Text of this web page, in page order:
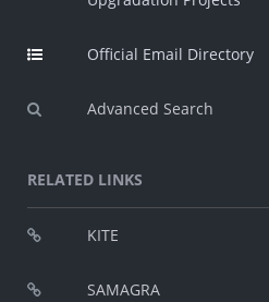
Official Email Directory
Advanced Search
RELATED LINKS
KITE
SAMAGRA